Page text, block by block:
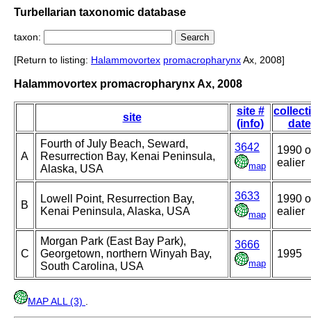
Turbellarian taxonomic database
taxon:
[Return to listing: Halammovortex promacropharynxAx, 2008]
Halammovortex promacropharynx Ax, 2008
site
site #
(info)
date
A
Fourth of July Beach, Seward,
Resurrection Bay, Kenai Peninsula,
Alaska, USA
3642
map
1990
ealier
B
Lowell Point, Resurrection Bay,
Kenai Peninsula, Alaska, USA
3633
map
1990
ealier
C
Morgan Park (East Bay Park),
Georgetown, northern Winyah Bay,
South Carolina, USA
3666
map
1995
MAP ALL (3)